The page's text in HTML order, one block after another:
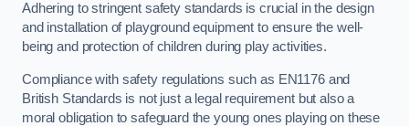
Adhering to stringent safety standards is crucial in the design
and installation of playground equipment to ensure the well-
being and protection of children during play activities.
Compliance with safety regulations such as EN1176 and
British Standards is not just a legal requirement but also a
moral obligation to safeguard the young ones playing on these